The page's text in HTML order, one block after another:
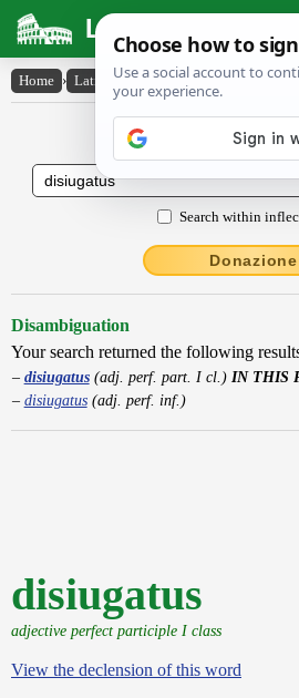
Latin Dictionary
Home › Latin-English › disiugatus
Latin to English
Search within
Donazione
Disambiguation
Your search returned the following
disiugatus(adj. perf. part. I cl.) IN THIS
disiugatus(adj. perf. inf.)
disiugatus
adjective perfect participle I class
View the declension of this word